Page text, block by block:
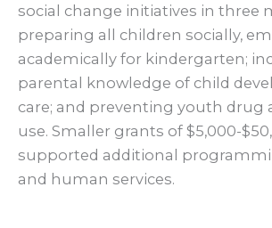
social change initiatives in three
preparing all children socially,
academically for kindergarten;
parental knowledge of child
care; and preventing youth drug
use. Smaller grants of $5,000-
supported additional
and human services.